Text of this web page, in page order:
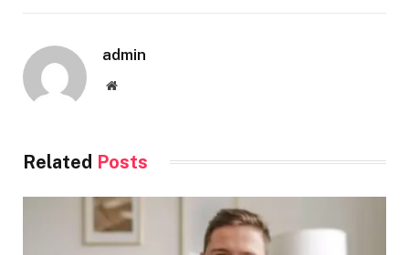
admin
Website
Related Posts